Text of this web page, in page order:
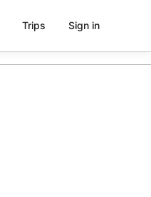
Trips Sign in